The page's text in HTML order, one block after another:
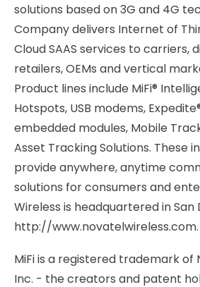
solutions based on 3G and 4G
Company delivers Internet of
Cloud SAAS services to carriers,
retailers, OEMs and vertical
Product lines include MiFi®
Hotspots, USB modems,
embedded modules, Mobile
Asset Tracking Solutions. These
provide anywhere, anytime
solutions for consumers and
Wireless is headquartered in San
http://
MiFi is a registered trademark of
Inc. - the creators and patent